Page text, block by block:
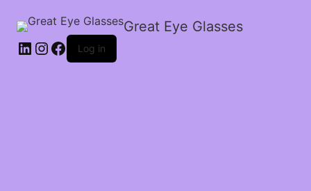
Great Eye Glasses
Log in